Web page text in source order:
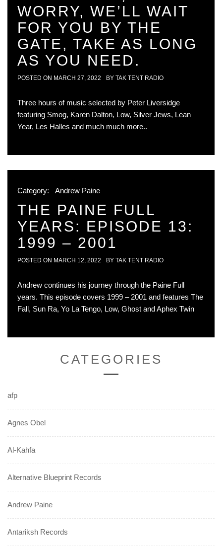
WORRY, WE’LL WAIT
FOR YOU BY THE
GATE, TAKE AS LONG
AS YOU NEED.
POSTED ON MARCH 27, 2022 BY TAK TENT RADIO
Three hours of music selected by Peter Liversidge
featuring Smog, Karen Dalton, Low, Silver Jews, Lean
Year, Les Halles and much much more..
Category: Andrew Paine
THE PAINE FULL
YEARS: EPISODE 13:
1999 – 2001
POSTED ON MARCH 12, 2022 BY TAK TENT RADIO
Andrew continues his journey through the Paine Full
years. This episode covers 1999 – 2001 and features The
Fall, Sun Ra, Yo La Tengo, Low, Ghost and Aphex Twin
CATEGORIES
afp
Agnes Obel
Al-Kahfa
Alternative Blueprint Records
Andrew Paine
Antariksh Records